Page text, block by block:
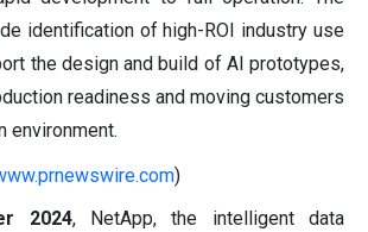
identification of high-ROI industry use
the design and build of AI prototypes,
readiness and moving customers
environment.
)
2024, NetApp, the intelligent data